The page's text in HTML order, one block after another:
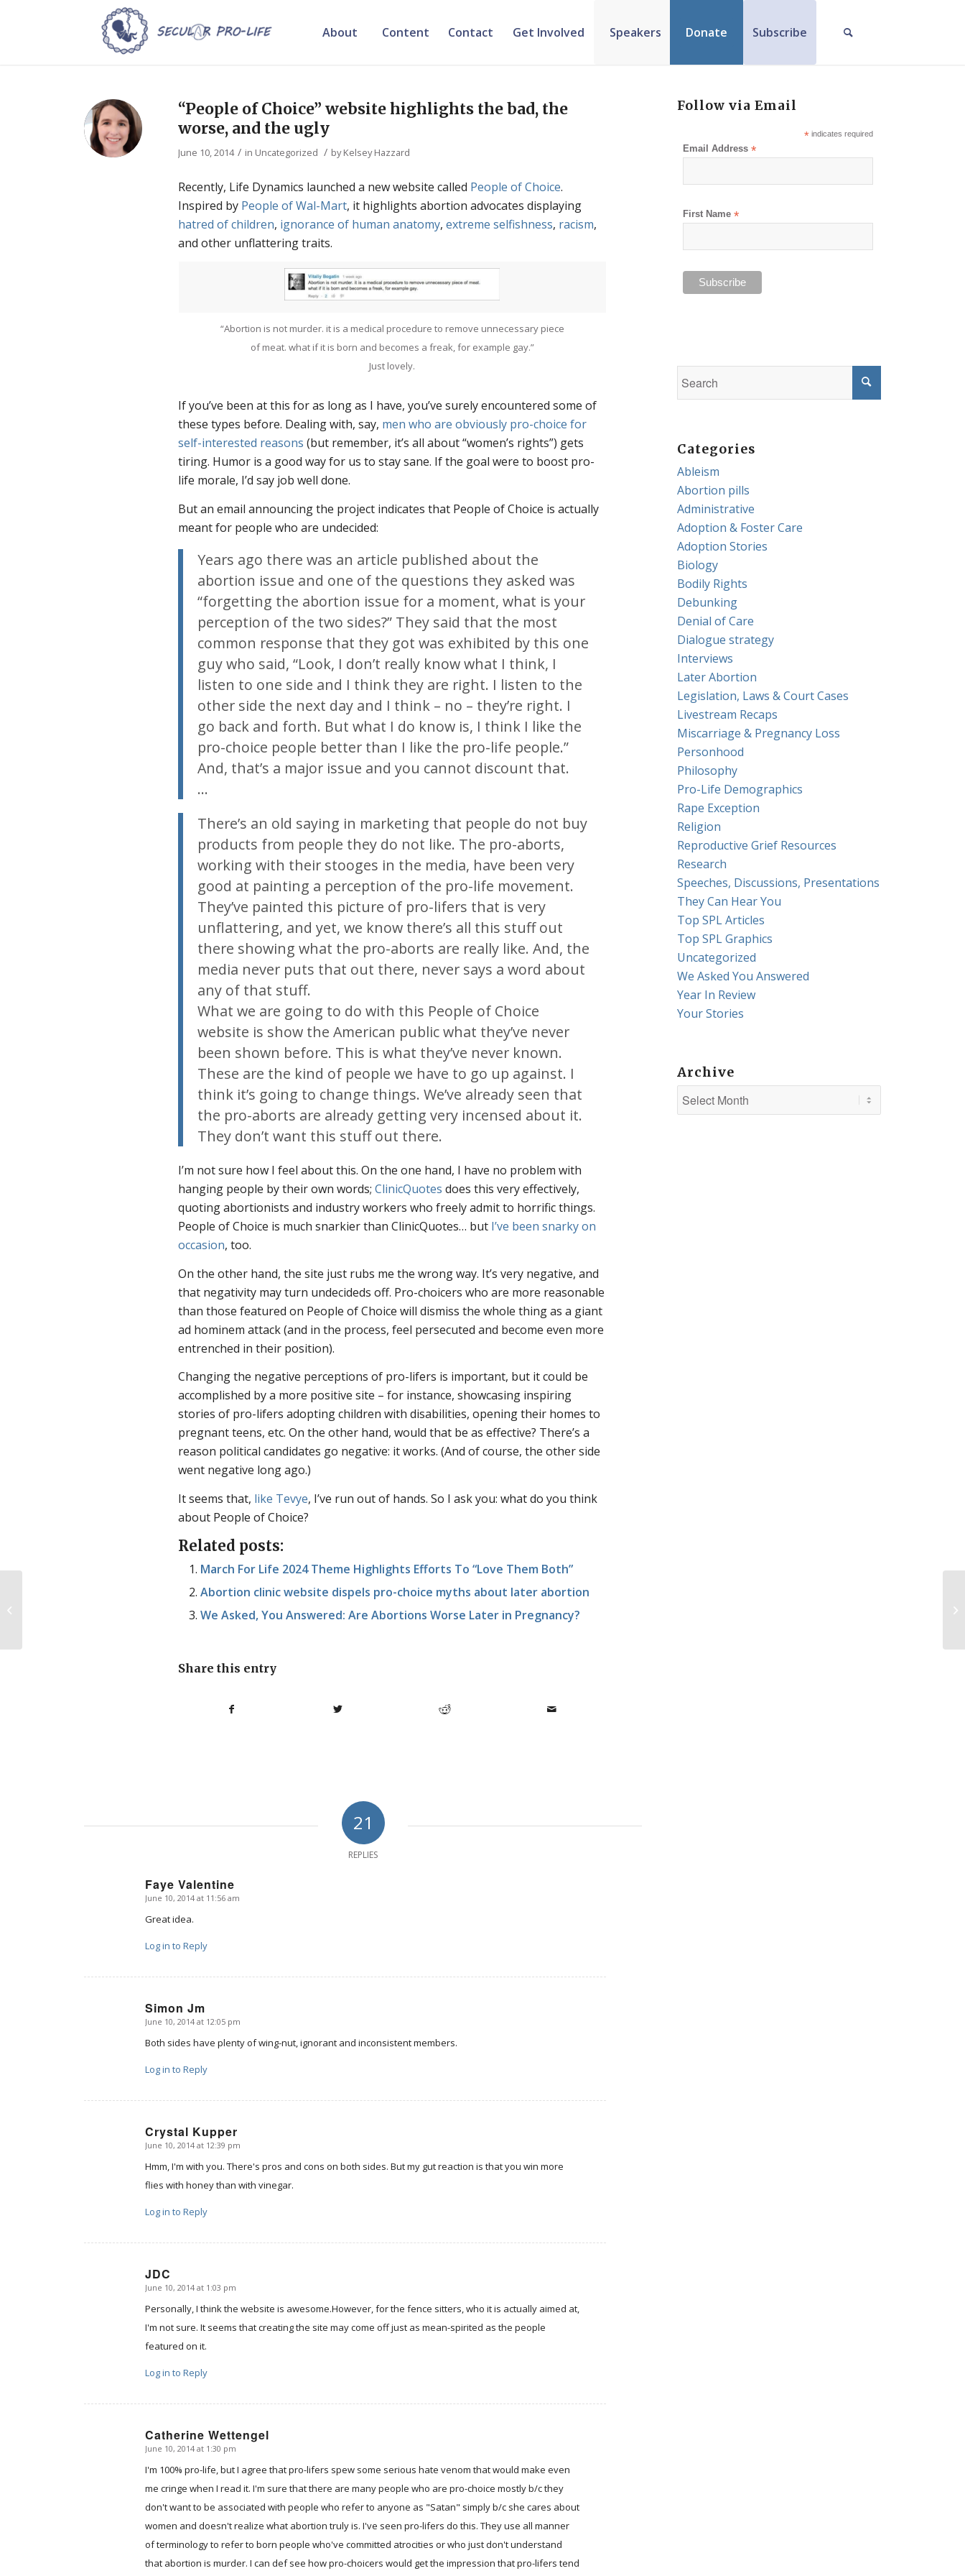
About Content Contact Get Involved Speakers Donate Subscribe
“People of Choice” website highlights the bad, the
worse, and the ugly
June 10, 2014 / in Uncategorized / byKelsey Hazzard
Recently, Life Dynamics launched a new website called People of Choice.
Inspired by People of Wal-Mart, it highlights abortion advocates displaying
hatred of children, ignorance of human anatomy,extreme selfishness, racism,
and other unflattering traits.
“Abortion is not murder. it is a medical procedure to remove unnecessary piece
of meat. what if it is born and becomes a freak, for example gay.”
Just lovely.
If you’ve been at this for as long as I have, you’ve surely encountered some of
these types before. Dealing with, say, men who are obviously pro-choice for
self-interested reasons (but remember, it’s all about “women’s rights”) gets
tiring. Humor is a good way for us to stay sane. If the goal were to boost pro-
life morale, I’d say job well done.
But an email announcing the project indicates that People of Choice is actually
meant for people who are undecided:
Years ago there was an article published about the
abortion issue and one of the questions they asked was
“forgetting the abortion issue for a moment, what is your
perception of the two sides?” They said that the most
common response that they got was exhibited by this one
guy who said, “Look, I don’t really know what I think, I
listen to one side and I think they are right. I listen to the
other side the next day and I think – no – they’re right. I
go back and forth. But what I do know is, I think I like the
pro-choice people better than I like the pro-life people.”
And, that’s a major issue and you cannot discount that.
…
There’s an old saying in marketing that people do not buy
products from people they do not like. The pro-aborts,
working with their stooges in the media, have been very
good at painting a perception of the pro-life movement.
They’ve painted this picture of pro-lifers that is very
unflattering, and yet, we know there’s all this stuff out
there showing what the pro-aborts are really like. And, the
media never puts that out there, never says a word about
any of that stuff.
What we are going to do with this People of Choice
website is show the American public what they’ve never
been shown before. This is what they’ve never known.
These are the kind of people we have to go up against. I
think it’s going to change things. We’ve already seen that
the pro-aborts are already getting very incensed about it.
They don’t want this stuff out there.
I’m not sure how I feel about this. On the one hand, I have no problem with
hanging people by their own words;ClinicQuotes does this very effectively,
quoting abortionists and industry workers who freely admit to horrific things.
People of Choice is much snarkier than ClinicQuotes… but I’ve been snarky on
occasion, too.
On the other hand, the site just rubs me the wrong way. It’s very negative, and
that negativity may turn undecideds off. Pro-choicers who are more reasonable
than those featured on People of Choice will dismiss the whole thing as a giant
ad hominem attack (and in the process, feel persecuted and become even more
entrenched in their position).
Changing the negative perceptions of pro-lifers is important, but it could be
accomplished by a more positive site – for instance, showcasing inspiring
stories of pro-lifers adopting children with disabilities, opening their homes to
pregnant teens, etc. On the other hand, would that be as effective? There’s a
reason political candidates go negative: it works. (And of course, the other side
went negative long ago.)
It seems that, like Tevye, I’ve run out of hands. So I ask you: what do you think
about People of Choice?
Related posts:
March For Life 2024 Theme Highlights Efforts To “Love Them Both”
Abortion clinic website dispels pro-choice myths about later abortion
We Asked, You Answered: Are Abortions Worse Later in Pregnancy?
Share this entry
21
REPLIES
Faye Valentine
says:
June 10, 2014 at 11:56 am
Great idea.
Log in to Reply
Simon Jm
says:
June 10, 2014 at 12:05 pm
Both sides have plenty of wing-nut, ignorant and inconsistent members.
Log in to Reply
Crystal Kupper
says:
June 10, 2014 at 12:39 pm
Hmm, I'm with you. There's pros and cons on both sides. But my gut reaction is that you win more
flies with honey than with vinegar.
Log in to Reply
JDC
says:
June 10, 2014 at 1:03 pm
Personally, I think the website is awesome.However, for the fence sitters, who it is actually aimed at,
I'm not sure. It seems that creating the site may come off just as mean-spirited as the people
featured on it.
Log in to Reply
Catherine Wettengel
says:
June 10, 2014 at 1:30 pm
I'm 100% pro-life, but I agree that pro-lifers spew some serious hate venom that would make even
me cringe when I read it. I'm sure that there are many people who are pro-choice mostly b/c they
don't want to be associated with people who refer to anyone as "Satan" simply b/c she cares about
women and doesn't realize what abortion truly is. I've seen pro-lifers do this. They use all manner
of terminology to refer to born people who've committed atrocities or who just don't understand
that abortion is murder. I can def see how pro-choicers would get the impression that pro-lifers tend
Follow via Email
*indicates required
Email Address*
First Name*
Categories
Ableism
Abortion pills
Administrative
Adoption & Foster Care
Adoption Stories
Biology
Bodily Rights
Debunking
Denial of Care
Dialogue strategy
Interviews
Later Abortion
Legislation, Laws & Court Cases
Livestream Recaps
Miscarriage & Pregnancy Loss
Personhood
Philosophy
Pro-Life Demographics
Rape Exception
Religion
Reproductive Grief Resources
Research
Speeches, Discussions, Presentations
They Can Hear You
Top SPL Articles
Top SPL Graphics
Uncategorized
We Asked You Answered
Year In Review
Your Stories
Archive